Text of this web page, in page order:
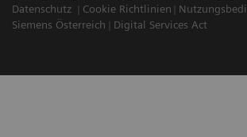
Datenschutz
Cookie Richtlinien
Siemens Österreich
Digital Services Act